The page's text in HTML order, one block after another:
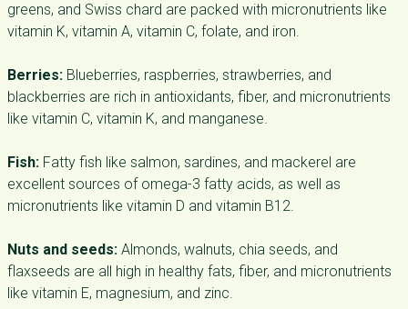
greens, and Swiss chard are packed with micronutrients like
vitamin K, vitamin A, vitamin C, folate, and iron.
Berries: Blueberries, raspberries, strawberries, and
blackberries are rich in antioxidants, fiber, and micronutrients
like vitamin C, vitamin K, and manganese.
Fish: Fatty fish like salmon, sardines, and mackerel are
excellent sources of omega-3 fatty acids, as well as
micronutrients like vitamin D and vitamin B12.
Nuts and seeds: Almonds, walnuts, chia seeds, and
flaxseeds are all high in healthy fats, fiber, and micronutrients
like vitamin E, magnesium, and zinc.